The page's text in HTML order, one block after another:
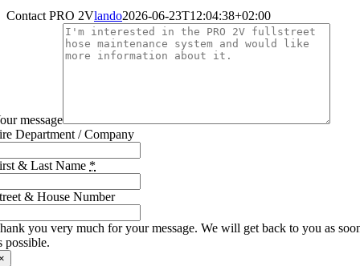
Contact PRO 2Vlando2026-06-23T12:04:38+02:00
message
Department / Company
& Last Name *
& House Number
you very much for your message. We will get back to you as
possible.